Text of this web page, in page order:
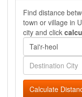
Find distance
town or village in
city and click
Calculate